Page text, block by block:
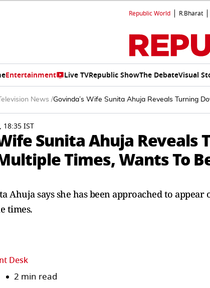
Republic World R.Bharat
Entertainment Live TVRepublic ShowThe DebateVisual
Television News /Govinda’s Wife Sunita Ahuja Reveals Turning
IST
Sunita Ahuja Reveals
Times, Wants To
Ahuja says she has been approached to
times.
Desk
2 min read